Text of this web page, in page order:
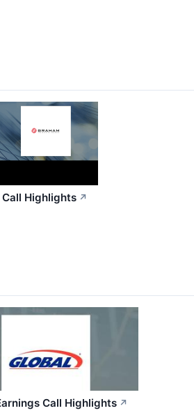
Call Highlights ↗
Call Highlights ↗